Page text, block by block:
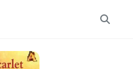
Toggle